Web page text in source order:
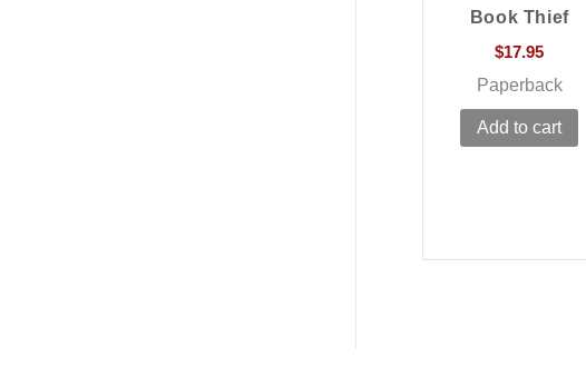
Book Thief
$17.95
Paperback
Add to cart